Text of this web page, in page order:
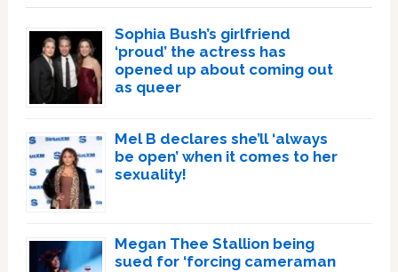
Sophia Bush’s girlfriend
‘proud’ the actress has
opened up about coming out
as queer
Mel B declares she’ll ‘always
be open’ when it comes to her
sexuality!
Megan Thee Stallion being
sued for ‘forcing cameraman